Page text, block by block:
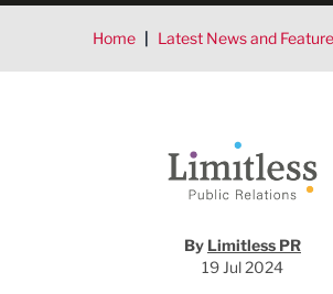
Home | Latest News and
By Limitless PR
19 Jul 2024